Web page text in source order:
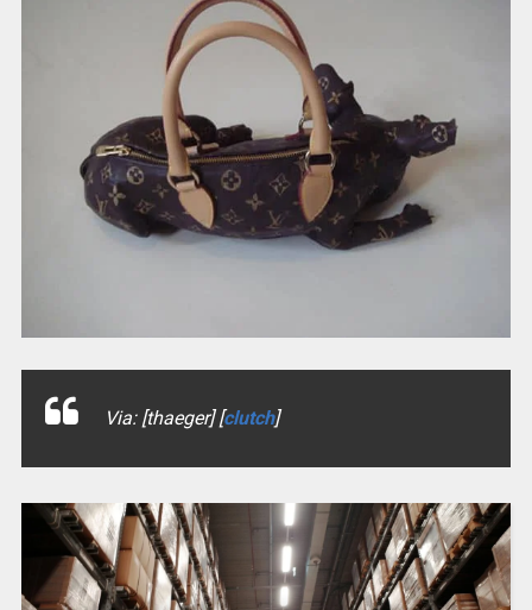
Via: [thaeger] [clutch]